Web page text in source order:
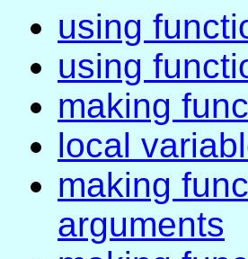
using
using
making
local
making
arguments